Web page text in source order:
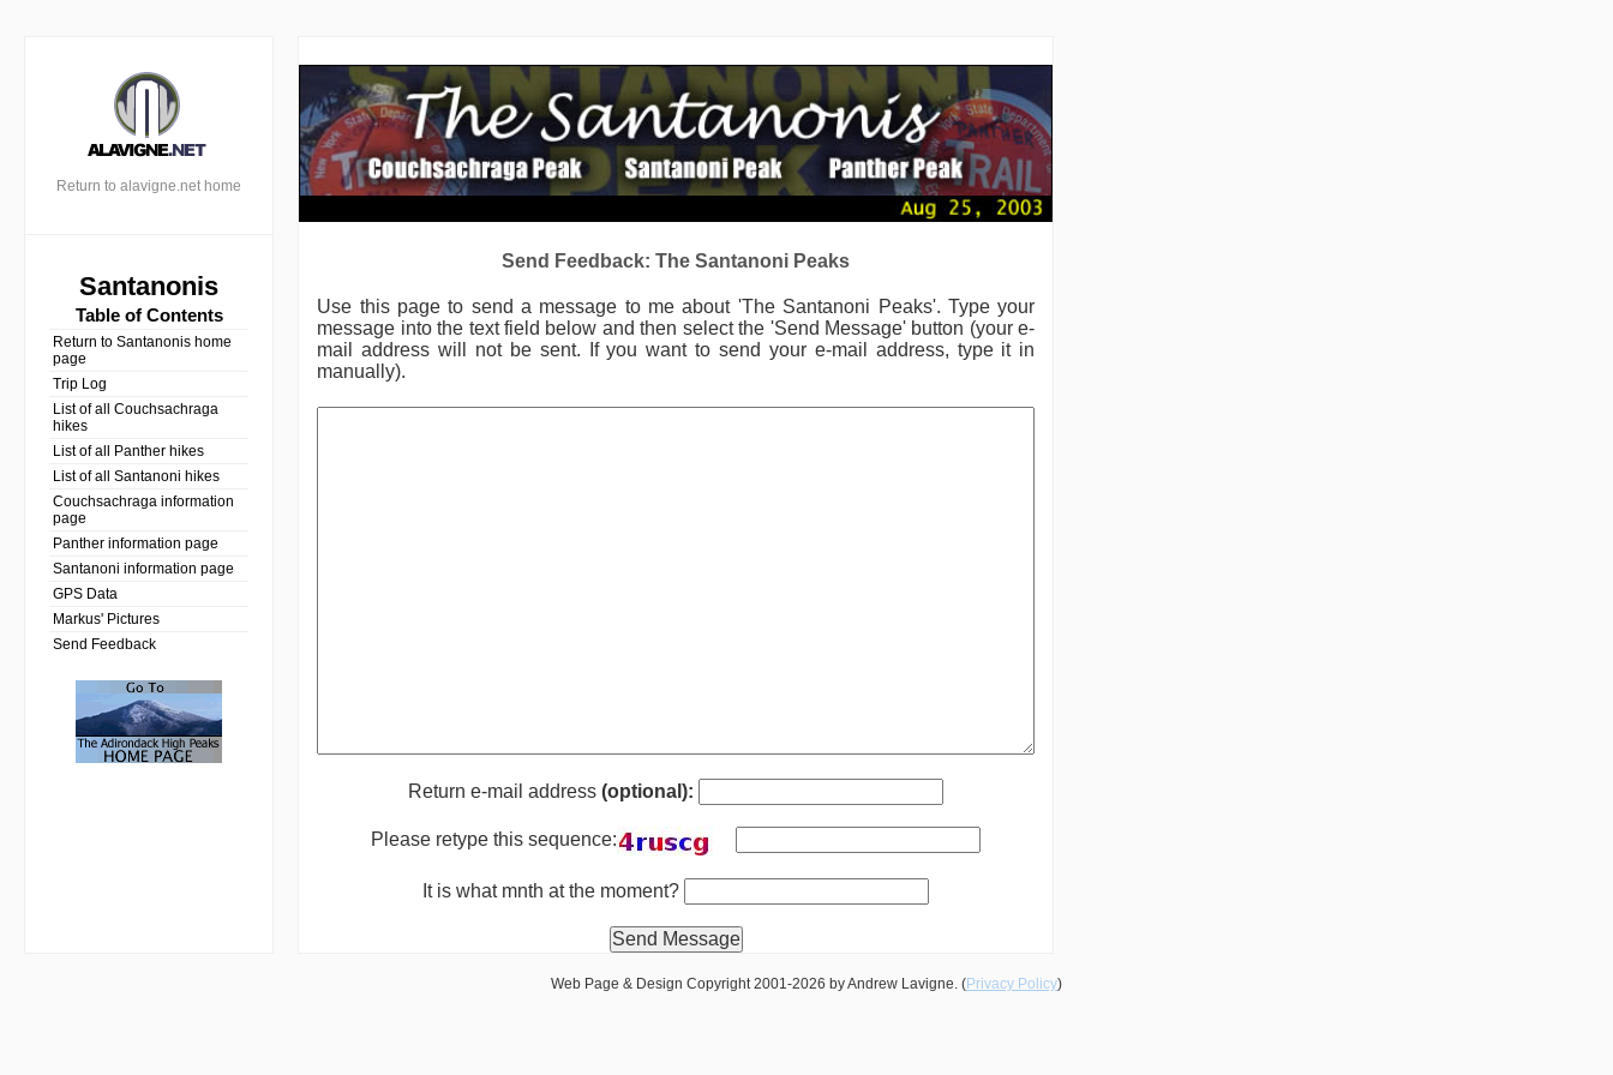
Return to alavigne.net home
Santanonis
Table of Contents
Return to Santanonis home
page
Trip Log
List of all Couchsachraga
hikes
List of all Panther hikes
List of all Santanoni hikes
Couchsachraga information
page
Panther information page
Santanoni information page
GPS Data
Markus' Pictures
Send Feedback
Send Feedback: The Santanoni Peaks
Use this page to send a message to me about 'The Santanoni Peaks'. Type your
message into the text field below and then select the 'Send Message' button (your e-
mail address will not be sent. If you want to send your e-mail address, type it in
manually).
Return e-mail address(optional):
Please retype this sequence:
It is what mnth at the moment?
Web Page & Design Copyright 2001-2026 by Andrew Lavigne. (Privacy Policy)